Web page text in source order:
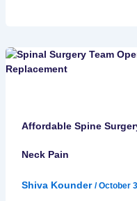
Affordable Spine
Neck Pain
Shiva Kounder /October